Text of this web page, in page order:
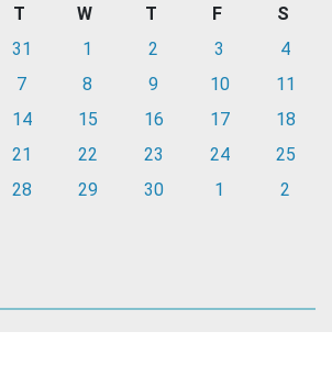
T W T F
S
31 1 2 3
4
7 8 9 10
11
14 15 16 17
18
21 22 23 24
25
28 29 30 1 2